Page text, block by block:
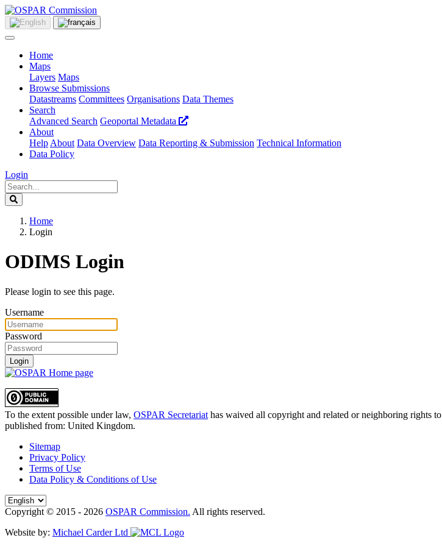
Home
Maps
Layers Maps
Browse Submissions
Datastreams Committees Organisations Data Themes
Search
Advanced Search Geoportal Metadata
About
Help About Data Overview Data Reporting & Submission Technical Information
Data Policy
Login
Home
Login
ODIMS Login
Please login to see this page.
Username
Password
Login
To the extent possible under law, OSPAR Secretariat has waived all copyright and related or neighboring rights to
published from: United Kingdom.
Sitemap
Privacy Policy
Terms of Use
Data Policy & Conditions of Use
Copyright © 2015 - 2026 OSPAR Commission. All rights reserved.
Website by: Michael Carder Ltd